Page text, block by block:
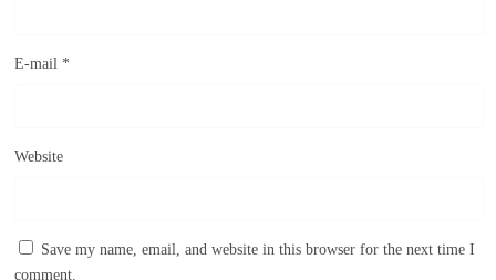
E-mail *
Website
Save my name, email, and website in this browser for the next time I
comment.